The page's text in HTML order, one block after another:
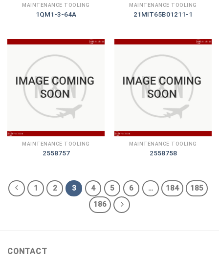
MAINTENANCE TOOLING
1QM1-3-64A
MAINTENANCE TOOLING
21MIT65B01211-1
MAINTENANCE TOOLING
2558757
MAINTENANCE TOOLING
2558758
1 2 3 4 5 6 … 184
185
186
CONTACT